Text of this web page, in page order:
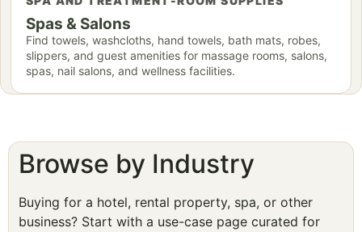
Spas & Salons
Find towels, washcloths, hand towels, bath mats, robes,
slippers, and guest amenities for massage rooms, salons,
spas, nail salons, and wellness facilities.
Browse by Industry
Buying for a hotel, rental property, spa, or other
business? Start with a use-case page curated for